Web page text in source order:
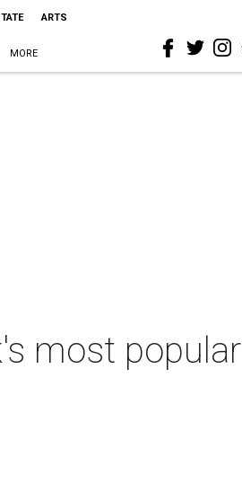
ARTS
MORE
most popular